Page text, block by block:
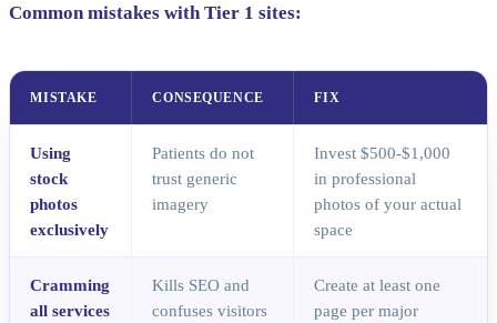
Common mistakes with Tier 1 sites:
MISTAKE CONSEQUENCE FIX
Using
stock
photos
exclusively
Patients do not
trust generic
imagery
Invest $500-$1,000
in professional
photos of your actual
space
Cramming
all services
Kills SEO and
confuses visitors
Create at least one
page per major